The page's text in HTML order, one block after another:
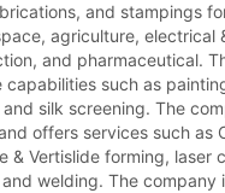
and stampings
agriculture, electrical
and pharmaceutical.
capabilities such as
silk screening. The
offers services such as
& Vertislide forming, laser
welding. The company